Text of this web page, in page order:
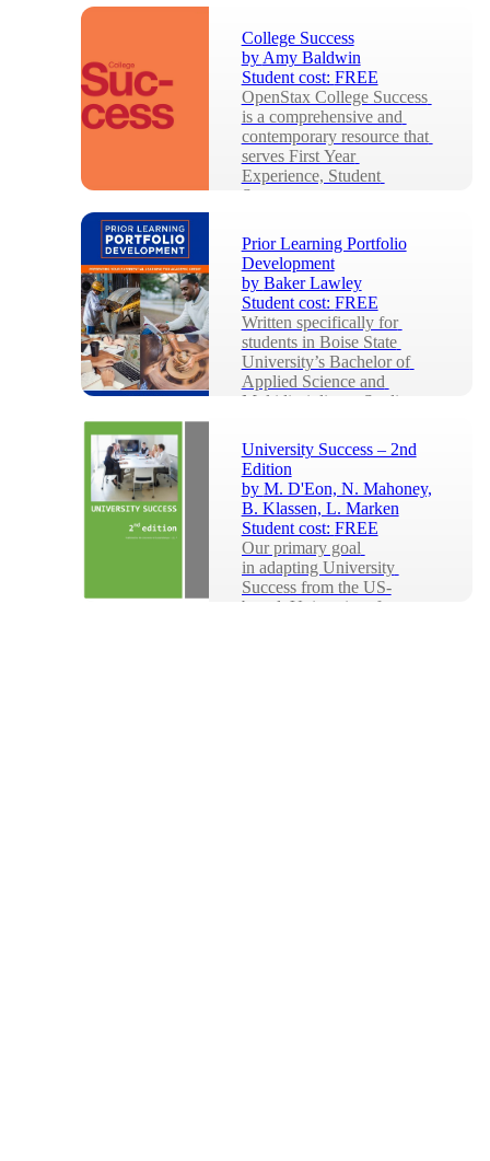
based, University of
Minnesota Libraries
Publication, Colleg...
College Success
by Amy Baldwin
Student cost: FREE
OpenStax College Success
is a comprehensive and
contemporary resource that
serves First Year
Experience, Student
Success...
Prior Learning Portfolio
Development
by Baker Lawley
Student cost: FREE
Written specifically for
students in Boise State
University’s Bachelor of
Applied Science and
Multidisciplinary Studies ...
University Success – 2nd
Edition
by M. D'Eon, N. Mahoney,
B. Klassen, L. Marken
Student cost: FREE
Our primary goal
in adapting University
Success from the US-
based, University of